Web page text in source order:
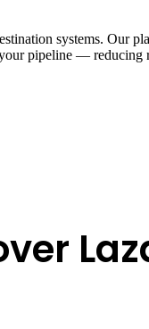
systems. Our
pipeline — reducing